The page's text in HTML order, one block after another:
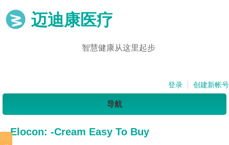
迈迪康医疗
智慧健康从这里起步
登录 创建新帐号
导航
Elocon: -Cream Easy To Buy